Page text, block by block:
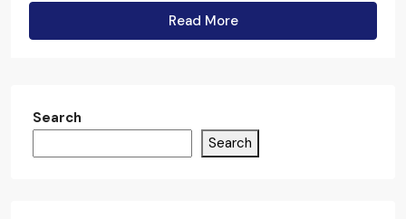
Read More
Search
Search